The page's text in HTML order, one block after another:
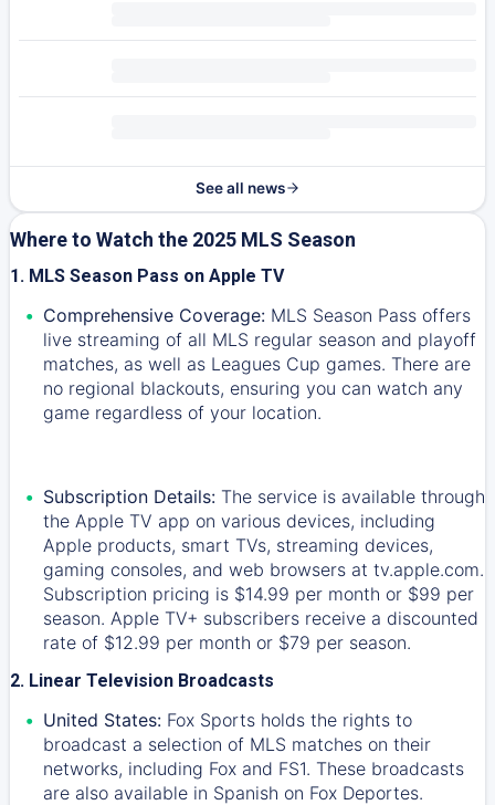
See all news
Where to Watch the 2025 MLS Season
1. MLS Season Pass on Apple TV
Comprehensive Coverage: MLS Season Pass offers
live streaming of all MLS regular season and playoff
matches, as well as Leagues Cup games. There are
no regional blackouts, ensuring you can watch any
game regardless of your location.
Subscription Details: The service is available through
the Apple TV app on various devices, including
Apple products, smart TVs, streaming devices,
gaming consoles, and web browsers at tv.apple.com.
Subscription pricing is $14.99 per month or $99 per
season. Apple TV+ subscribers receive a discounted
rate of $12.99 per month or $79 per season.
2. Linear Television Broadcasts
United States: Fox Sports holds the rights to
broadcast a selection of MLS matches on their
networks, including Fox and FS1. These broadcasts
are also available in Spanish on Fox Deportes.